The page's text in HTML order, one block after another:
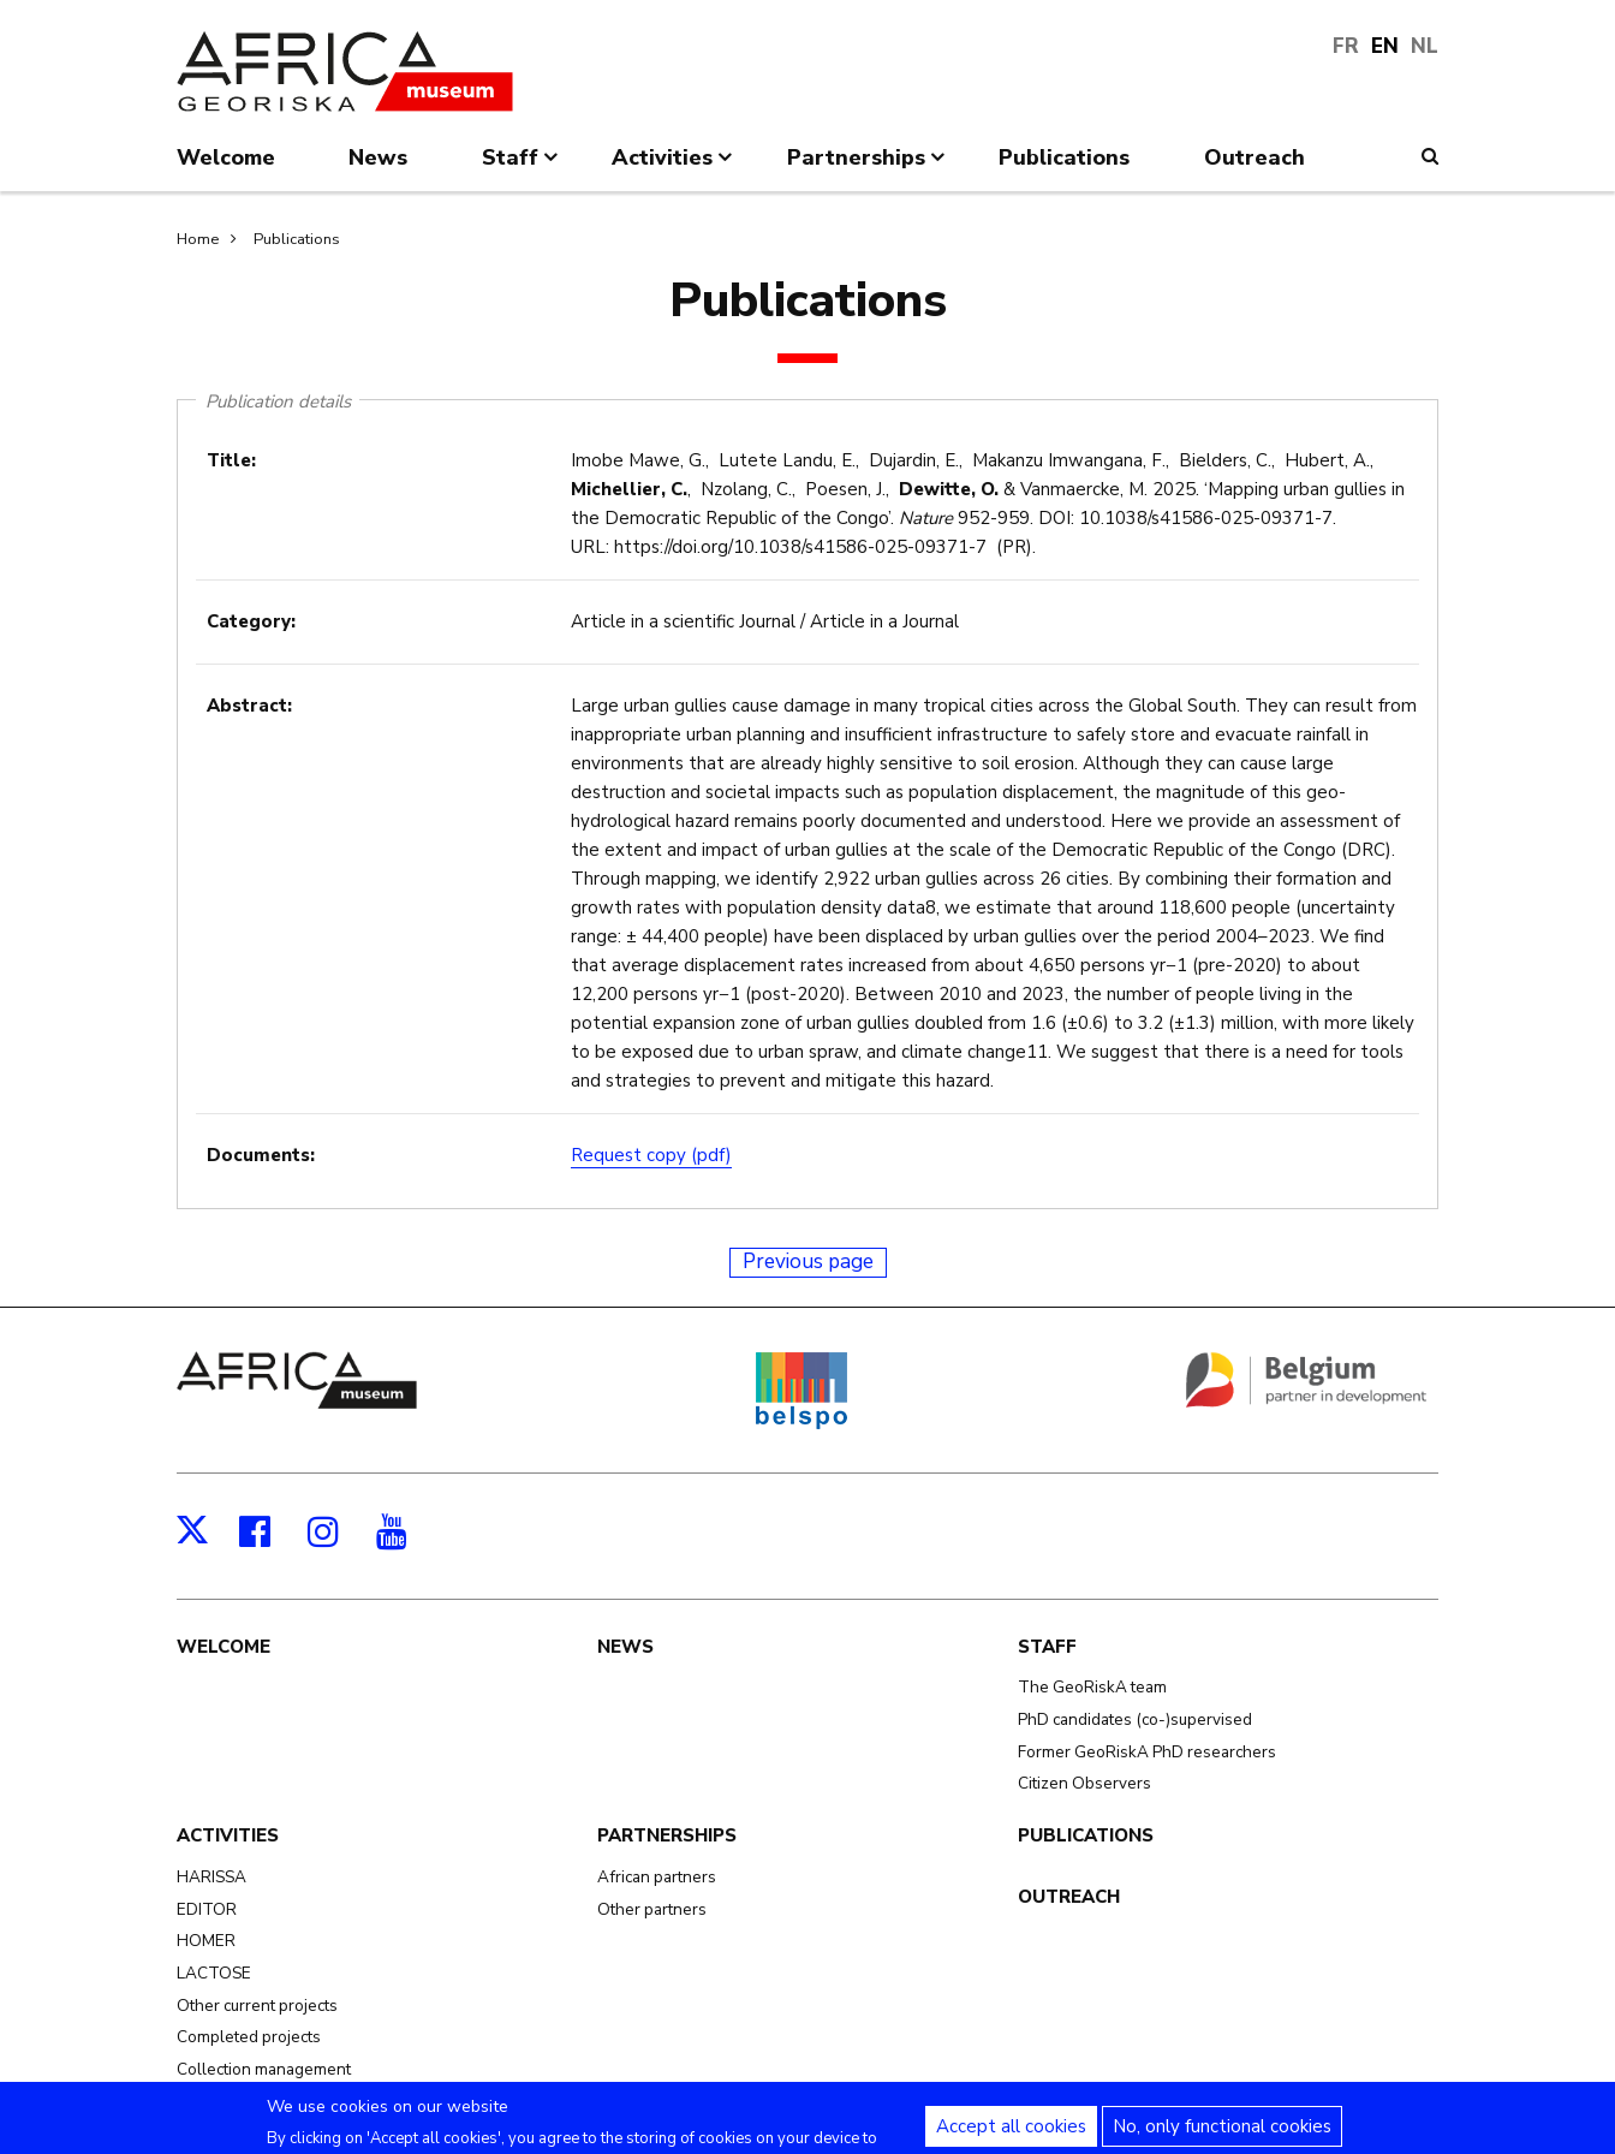
FR EN NL
Welcome News Staff Activities Partnerships Publications Outreach
Breadcrumb
Home Publications
Publications
Publication details
Title:
Imobe Mawe, G., Lutete Landu, E., Dujardin, E., Makanzu Imwangana, F., Bielders, C., Hubert, A.,
Michellier, C., Nzolang, C., Poesen, J., Dewitte, O.& Vanmaercke, M. 2025. ‘Mapping urban gullies in
the Democratic Republic of the Congo’. Nature952-959. DOI: 10.1038/s41586-025-09371-7.
URL: https://doi.org/10.1038/s41586-025-09371-7 (PR).
Category: Article in a scientific Journal / Article in a Journal
Abstract:
Large urban gullies cause damage in many tropical cities across the Global South. They can result from
inappropriate urban planning and insufficient infrastructure to safely store and evacuate rainfall in
environments that are already highly sensitive to soil erosion. Although they can cause large
destruction and societal impacts such as population displacement, the magnitude of this geo-
hydrological hazard remains poorly documented and understood. Here we provide an assessment of
the extent and impact of urban gullies at the scale of the Democratic Republic of the Congo (DRC).
Through mapping, we identify 2,922 urban gullies across 26 cities. By combining their formation and
growth rates with population density data8, we estimate that around 118,600 people (uncertainty
range: ± 44,400 people) have been displaced by urban gullies over the period 2004–2023. We find
that average displacement rates increased from about 4,650 persons yr−1 (pre-2020) to about
12,200 persons yr−1 (post-2020). Between 2010 and 2023, the number of people living in the
potential expansion zone of urban gullies doubled from 1.6 (±0.6) to 3.2 (±1.3) million, with more likely
to be exposed due to urban spraw, and climate change11. We suggest that there is a need for tools
and strategies to prevent and mitigate this hazard.
Documents: Request copy (pdf)
Previous page
FacebookInstagram
Main
WELCOME NEWS STAFF
The GeoRiskA team
PhD candidates (co-)supervised
Former GeoRiskA PhD researchers
Citizen Observers
ACTIVITIES
HARISSA
EDITOR
HOMER
LACTOSE
Other current projects
Completed projects
Collection management
PARTNERSHIPS
African partners
Other partners
PUBLICATIONS
OUTREACH
We use cookies on our website
By clicking on 'Accept all cookies', you agree to the storing of cookies on your device to
Accept all cookies No, only functional cookies